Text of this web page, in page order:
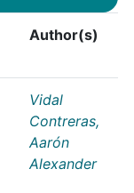
Author(s)
Vidal
Contreras,
Aarón
Alexander